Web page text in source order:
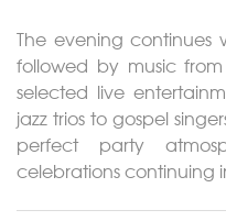
The evening continues
followed by music
selected live
jazz trios to gospel
perfect party
celebrations continuing